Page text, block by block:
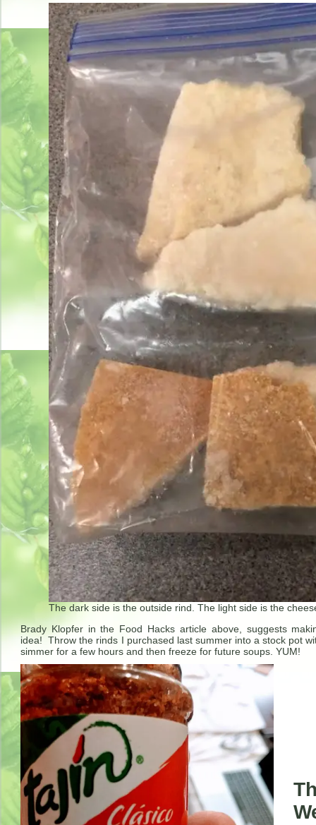
The dark side is the outside rind. The light side is the
Brady Klopfer in the Food Hacks article above, suggests
idea! Throw the rinds I purchased last summer into a stock pot
simmer for a few hours and then freeze for future soups. YUM!